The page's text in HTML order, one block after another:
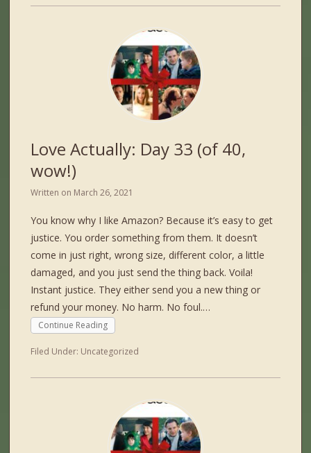
Love Actually: Day 33 (of 40,
wow!)
Written on March 26, 2021
You know why I like Amazon? Because it’s easy to get
justice. You order something from them. It doesn’t
come in just right, wrong size, different color, a little
damaged, and you just send the thing back. Voila!
Instant justice. They either send you a new thing or
refund your money. No harm. No foul.…
Continue Reading
Filed Under: Uncategorized